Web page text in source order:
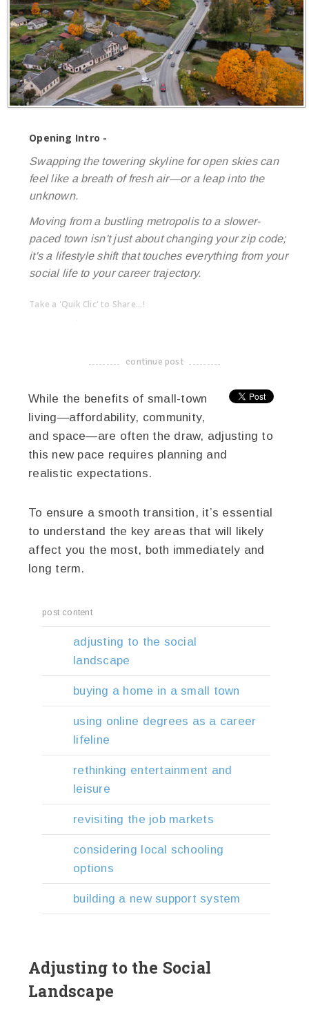
Opening Intro -
Swapping the towering skyline for open skies can
feel like a breath of fresh air—or a leap into the
unknown.
Moving from a bustling metropolis to a slower-
paced town isn't just about changing your zip code;
it's a lifestyle shift that touches everything from your
social life to your career trajectory.
Take a 'Quik Clic' to Share...!
-------------------------------------
continue post
While the benefits of small-town
living—affordability, community,
and space—are often the draw, adjusting to
this new pace requires planning and
realistic expectations.
To ensure a smooth transition, it’s essential
to understand the key areas that will likely
affect you the most, both immediately and
long term.
post content
adjusting to the social
landscape
buying a home in a small town
using online degrees as a career
lifeline
rethinking entertainment and
leisure
revisiting the job markets
considering local schooling
options
building a new support system
Adjusting to the Social
Landscape